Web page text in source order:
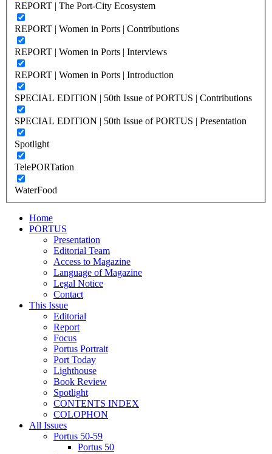
REPORT | The Port-City Ecosystem
REPORT | Women in Ports | Contributions
REPORT | Women in Ports | Interviews
REPORT | Women in Ports | Introduction
SPECIAL EDITION | 50th Issue of PORTUS | Contributions
SPECIAL EDITION | 50th Issue of PORTUS | Presentation
Spotlight
TelePORTation
WaterFood
Home
PORTUS
Presentation
Editorial Team
Access to Magazine
Language of Magazine
Legal Notice
Contact
This Issue
Editorial
Report
Focus
Portus Portrait
Port Today
Lighthouse
Book Review
Spotlight
CONTENTS INDEX
COLOPHON
All Issues
Portus 50-59
Portus 50